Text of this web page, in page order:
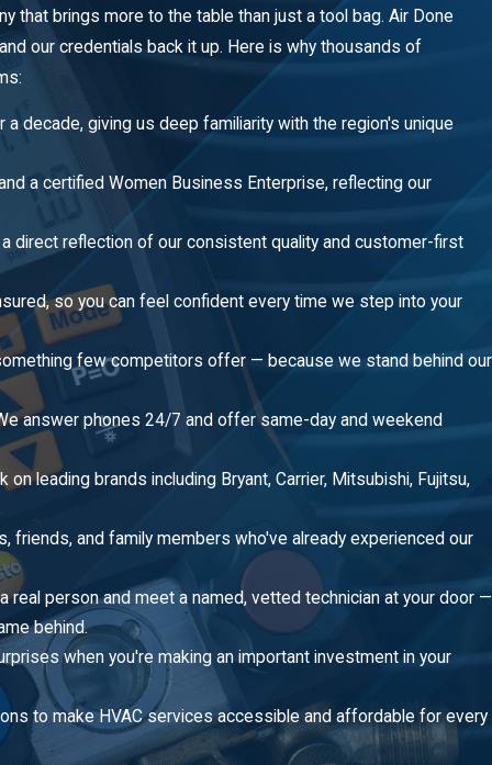
that brings more to the table than just a tool bag. Air Done
our credentials back it up. Here is why thousands of
decade, giving us deep familiarity with the region's unique
a certified Women Business Enterprise, reflecting our
direct reflection of our consistent quality and customer-first
so you can feel confident every time we step into your
few competitors offer — because we stand behind our
answer phones 24/7 and offer same-day and weekend
leading brands including Bryant, Carrier, Mitsubishi, Fujitsu,
and family members who've already experienced our
real person and meet a named, vetted technician at your door —
behind.
when you're making an important investment in your
to make HVAC services accessible and affordable for every